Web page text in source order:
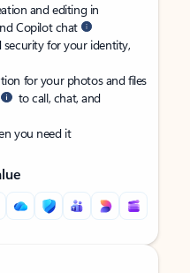
and editing in
Copilot chat
for your identity,
for your photos and files
to call, chat, and
you need it